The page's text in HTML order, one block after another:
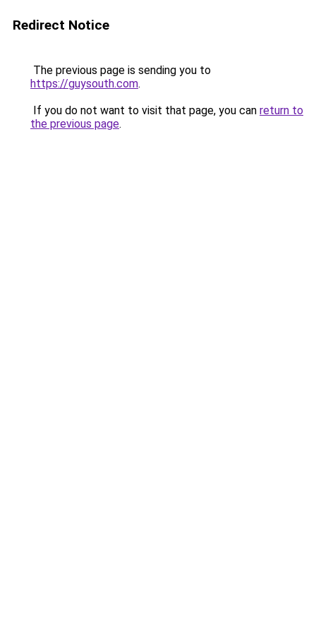
Redirect Notice
The previous page is sending you to
https://guysouth.com.
If you do not want to visit that page, you can return to
the previous page.